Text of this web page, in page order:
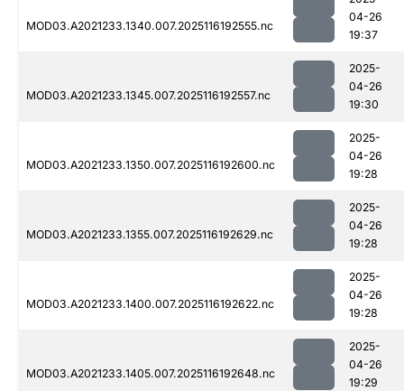
MOD03.A2021233.1340.007.2025116192555.nc
04-26
19:37
MOD03.A2021233.1345.007.2025116192557.nc
2025-
04-26
19:30
MOD03.A2021233.1350.007.2025116192600.nc
2025-
04-26
19:28
MOD03.A2021233.1355.007.2025116192629.nc
2025-
04-26
19:28
MOD03.A2021233.1400.007.2025116192622.nc
2025-
04-26
19:28
MOD03.A2021233.1405.007.2025116192648.nc
2025-
04-26
19:29